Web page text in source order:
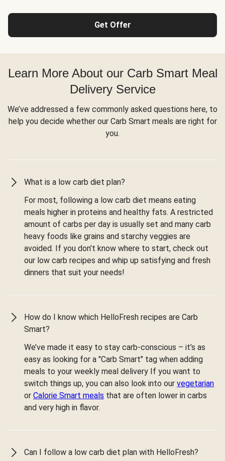
Get Offer
Learn More About our Carb Smart Meal
Delivery Service
We’ve addressed a few commonly asked questions here, to
help you decide whether our Carb Smart meals are right for
you.
What is a low carb diet plan?
For most, following a low carb diet means eating
meals higher in proteins and healthy fats. A restricted
amount of carbs per day is usually set and many carb
heavy foods like grains and starchy veggies are
avoided. If you don’t know where to start, check out
our low carb recipes and whip up satisfying and fresh
dinners that suit your needs!
How do I know which HelloFresh recipes are Carb
Smart?
We’ve made it easy to stay carb-conscious – it’s as
easy as looking for a "Carb Smart" tag when adding
meals to your weekly meal delivery If you want to
switch things up, you can also look into our vegetarian
or Calorie Smart meals that are often lower in carbs
and very high in flavor.
Can I follow a low carb diet plan with HelloFresh?